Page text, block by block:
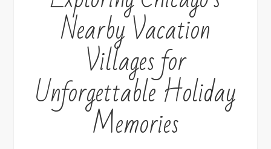
Nearby Vacation
Villages for
Unforgettable Holiday
Memories